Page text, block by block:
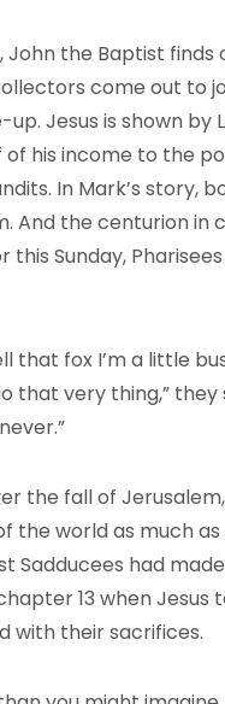
the Baptist
come out to
Jesus is shown by
his income to the
In Mark’s story,
And the centurion in
this Sunday,
that fox I’m a little
that very thing,” they
the fall of
world as much
Sadducees had
13 when Jesus
with their sacrifices.